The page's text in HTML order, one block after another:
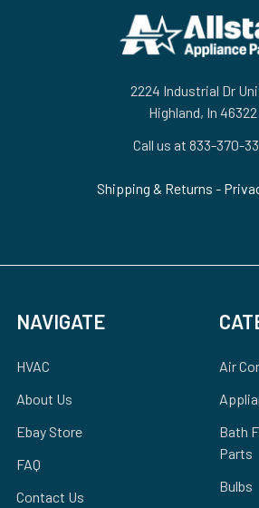
2224 Industrial Dr
Highland, In 46322
Call us at 833-370-
Shipping & Returns -
NAVIGATE
HVAC
About Us
Ebay Store
FAQ
Contact Us
Air
Bath
Parts
Bulbs